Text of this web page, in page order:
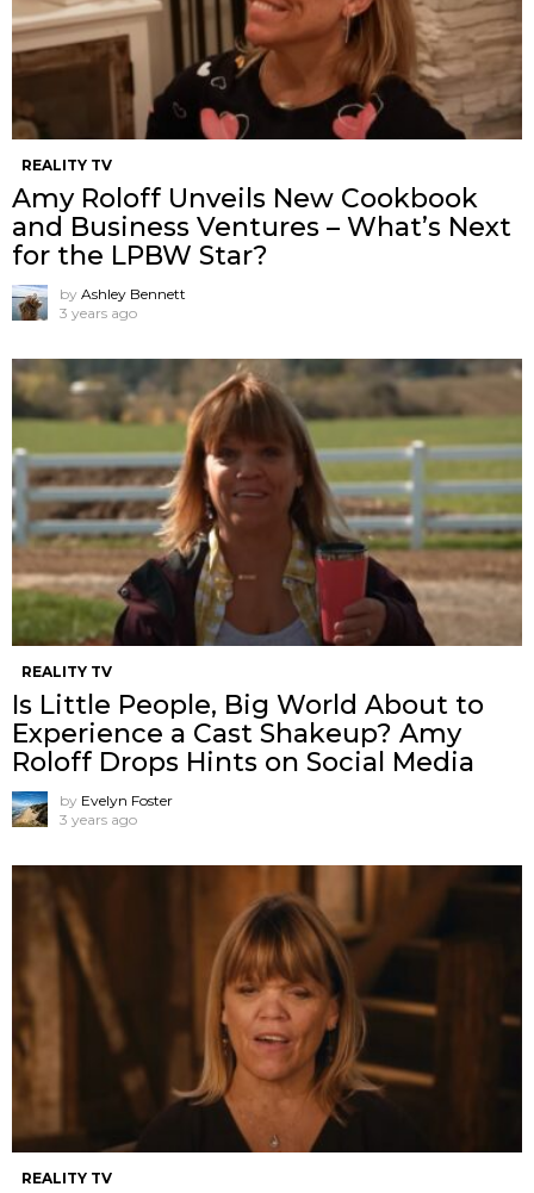
REALITY TV
Amy Roloff Unveils New Cookbook
and Business Ventures – What’s Next
for the LPBW Star?
by Ashley Bennett
3 years ago
REALITY TV
Is Little People, Big World About to
Experience a Cast Shakeup? Amy
Roloff Drops Hints on Social Media
by Evelyn Foster
3 years ago
REALITY TV